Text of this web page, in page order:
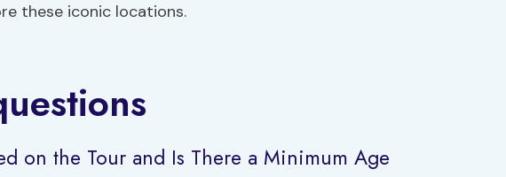
these iconic locations.
on the Tour and Is There a Minimum Age